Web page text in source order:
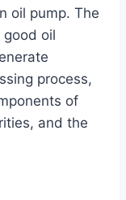
oil pump. The
oil
process,
of
and the